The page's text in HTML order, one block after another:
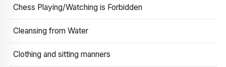
Chess Playing/Watching is Forbidden
Cleansing from Water
Clothing and sitting manners